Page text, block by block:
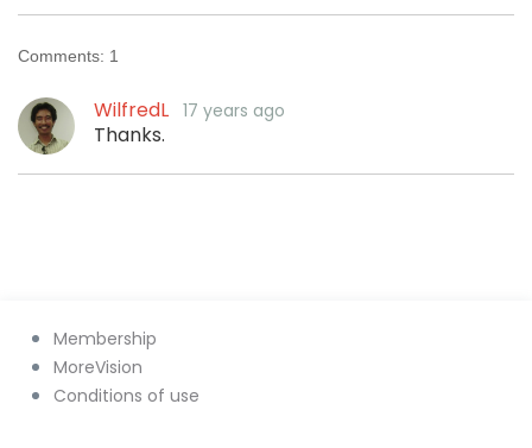
Comments: 1
WilfredL 17 years ago
Thanks.
Membership
MoreVision
Conditions of use